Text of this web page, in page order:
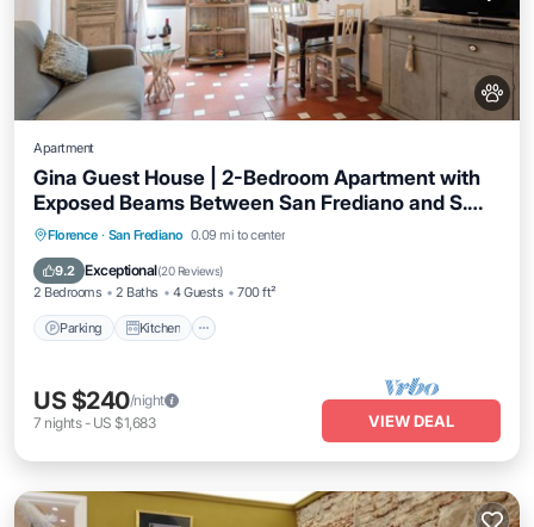
Apartment
Gina Guest House | 2-Bedroom Apartment with
Exposed Beams Between San Frediano and S.
Spirito in Florence
Florence · San Frediano 0.09 mi to center
9.2 Exceptional(20 Reviews)
2 Bedrooms 2 Baths 4 Guests 700 ft²
Parking Kitchen
Parking Kitchen
Internet
US $240/night
7 nights- US $1,683 VIEW DEAL